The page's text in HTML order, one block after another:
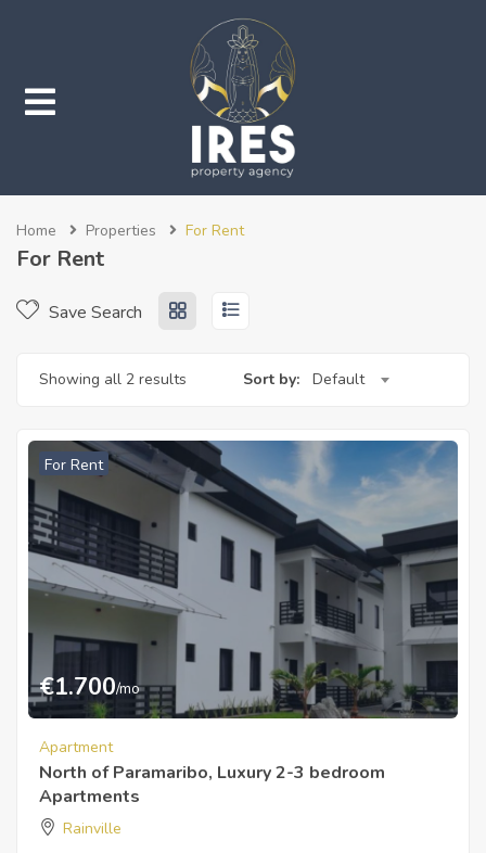
(Services)
Home Properties For Rent
For Rent
Save Search
Showing all 2 results Sort by: Default
For Rent
€1.700/mo
Apartment
North of Paramaribo, Luxury 2-3 bedroom
Apartments
Rainville